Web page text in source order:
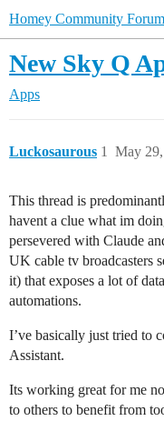
Homey Community Forum
New Sky Q
Apps
Luckosaurous May
1
This thread is
havent a clue what im
persevered with Claude
UK cable tv broadcasters
it) that exposes a lot of
automations.
I’ve basically just tried to
Assistant.
Its working great for me
to others to benefit from